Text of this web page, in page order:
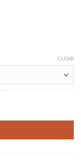
CLEAR